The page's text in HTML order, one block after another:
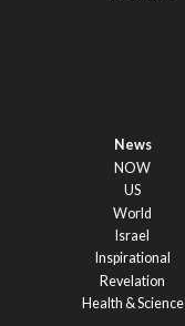
News
NOW
US
World
Israel
Inspirational
Revelation
Health & Science